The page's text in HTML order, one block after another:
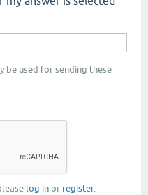
be used for sending these
log in or register.